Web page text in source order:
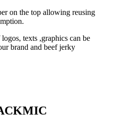
on the top allowing reusing
texts ,graphics can be
brand and beef jerky